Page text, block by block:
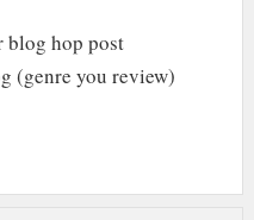
hop post
(genre you review)